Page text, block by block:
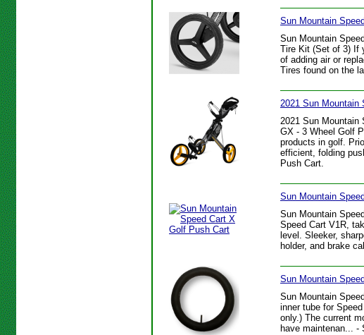
Sun Mountain
Sun Mountain
Tire Kit (Set of 3) If
of adding air or
Tires found on the
2021 Sun Mountain
2021 Sun Mountain
GX - 3 Wheel Golf
products in golf.
efficient, folding
Push Cart.
Sun Mountain
Sun Mountain
Speed Cart V1R,
level. Sleeker,
holder, and brake
Sun Mountain
Sun Mountain
inner tube for
only.) The current
have maintenan... -